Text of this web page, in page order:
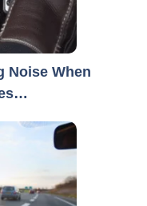
Noise When